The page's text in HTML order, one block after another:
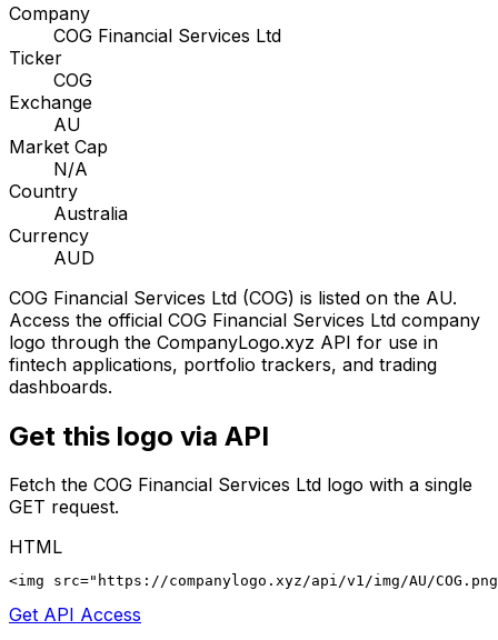
Company
COG Financial Services Ltd
Ticker
COG
Exchange
AU
Market Cap
N/A
Country
Australia
Currency
AUD
COG Financial Services Ltd (COG) is listed on the AU.
Access the official COG Financial Services Ltd company
logo through the CompanyLogo.xyz API for use in
fintech applications, portfolio trackers, and trading
dashboards.
Get this logo via API
Fetch the COG Financial Services Ltd logo with a single
GET request.
HTML
<img src="https://companylogo.xyz/api/v1/img/AU/
Get API Access